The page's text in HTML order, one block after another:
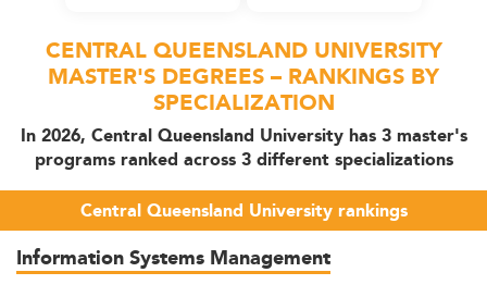
CENTRAL QUEENSLAND UNIVERSITY
MASTER'S DEGREES – RANKINGS BY
SPECIALIZATION
In 2026, Central Queensland University has 3 master's
programs ranked across 3 different specializations
Central Queensland University rankings
Information Systems Management